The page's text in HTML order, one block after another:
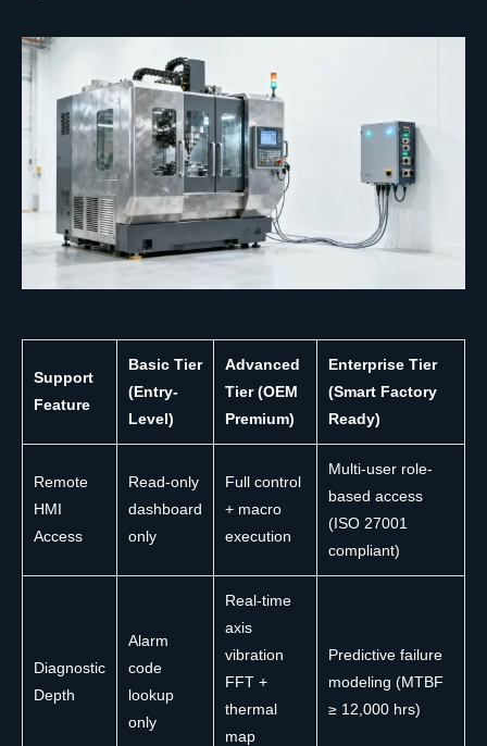
Support
Feature
Basic Tier
(Entry-
Level)
Advanced
Tier (OEM
Premium)
Enterprise Tier
(Smart Factory
Ready)
Remote
HMI
Access
Read-only
dashboard
only
Full control
+ macro
execution
Multi-user role-
based access
(ISO 27001
compliant)
Diagnostic
Depth
Alarm
code
lookup
only
Real-time
axis
vibration
FFT +
thermal
map
Predictive failure
modeling (MTBF
≥ 12,000 hrs)